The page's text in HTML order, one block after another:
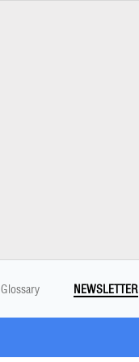
Glossary NEWSLETTER